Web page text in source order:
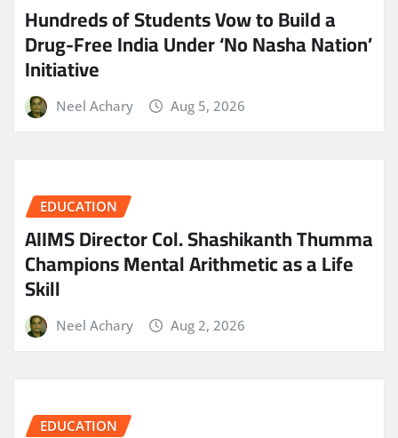
Hundreds of Students Vow to Build a
Drug-Free India Under ‘No Nasha Nation’
Initiative
Neel Achary Aug 5, 2026
EDUCATION
AIIMS Director Col. Shashikanth Thumma
Champions Mental Arithmetic as a Life
Skill
Neel Achary Aug 2, 2026
EDUCATION